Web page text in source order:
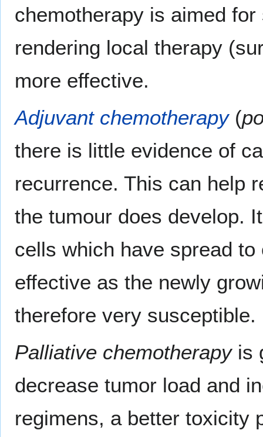
chemotherapy is aimed
rendering local therapy
more effective.
Adjuvant chemotherapy(
there is little evidence of
recurrence. This can help
the tumour does develop.
cells which have spread
effective as the newly
therefore very susceptible.
Palliative chemotherapyis
decrease tumor load and
regimens, a better toxicity